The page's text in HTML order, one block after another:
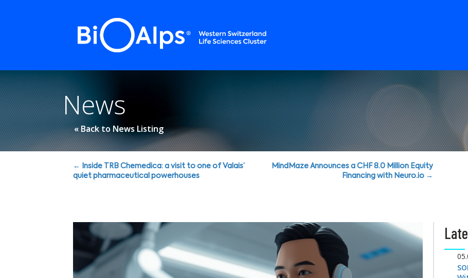
News
« Back to News Listing
Posts
← Inside TRB Chemedica: a visit to one of Valais’
quiet pharmaceutical powerhouses
MindMaze Announces a CHF 8.0 Million Equity
Financing with Neuro.io →